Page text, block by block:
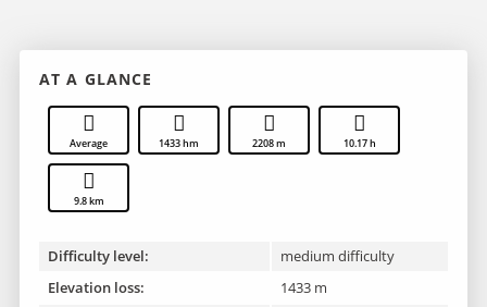
AT A GLANCE
Average 1433 hm 2208 m 10.17 h
9.8 km
Difficulty level:
medium difficulty
Elevation loss:
1433 m